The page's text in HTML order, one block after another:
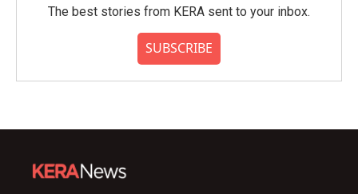
The best stories from KERA sent to your inbox.
SUBSCRIBE